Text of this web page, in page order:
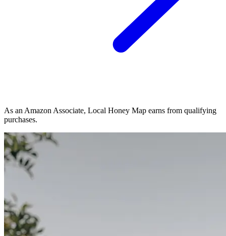
As an Amazon Associate, Local Honey Map earns from qualifying
purchases.